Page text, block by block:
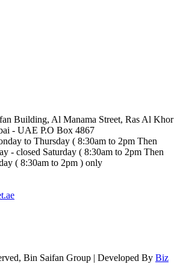
Building, Al Manama Street, Ras Al Khor
- UAE P.O Box 4867
to Thursday ( 8:30am to 2pm Then
- closed Saturday ( 8:30am to 2pm Then
( 8:30am to 2pm ) only
Bin Saifan Group | Developed By Biz